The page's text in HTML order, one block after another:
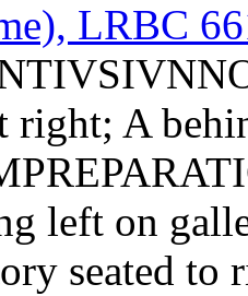
LRBC
right; A
left on
seated to